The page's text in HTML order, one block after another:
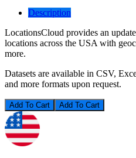
Description
LocationsCloud provides an
locations across the USA with
more.
Datasets are available in CSV,
and more formats upon request.
Add To Cart